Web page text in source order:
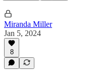
Miranda Miller
Jan 5, 2024
8